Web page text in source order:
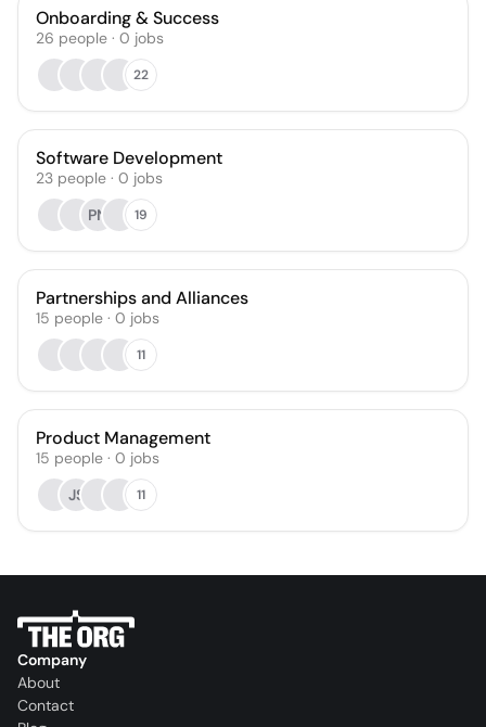
Onboarding & Success
26 people · 0 jobs
22
Software Development
23 people · 0 jobs
PN
19
Partnerships and Alliances
15 people · 0 jobs
11
Product Management
15 people · 0 jobs
JS
11
Company
About
Contact